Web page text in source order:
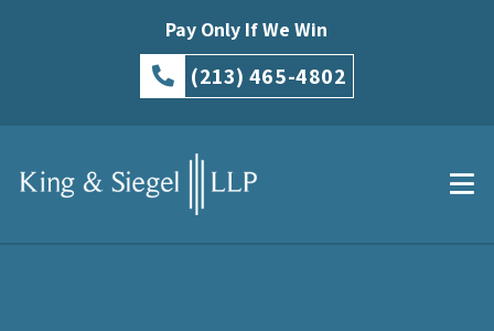
Pay Only If We Win
(213) 465-4802